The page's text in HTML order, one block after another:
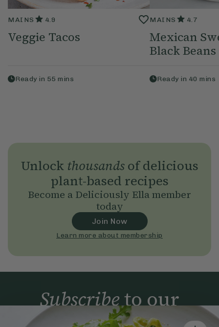
MAINS 4.9
Veggie Tacos
Ready in 55 mins
MAINS 4.7
Mexican
Black Beans
Ready in 40 mins
Unlock thousandsof delicious
plant-based recipes
Become a Deliciously Ella member
today
Join Now
Learn more about membership
Subscribeto our